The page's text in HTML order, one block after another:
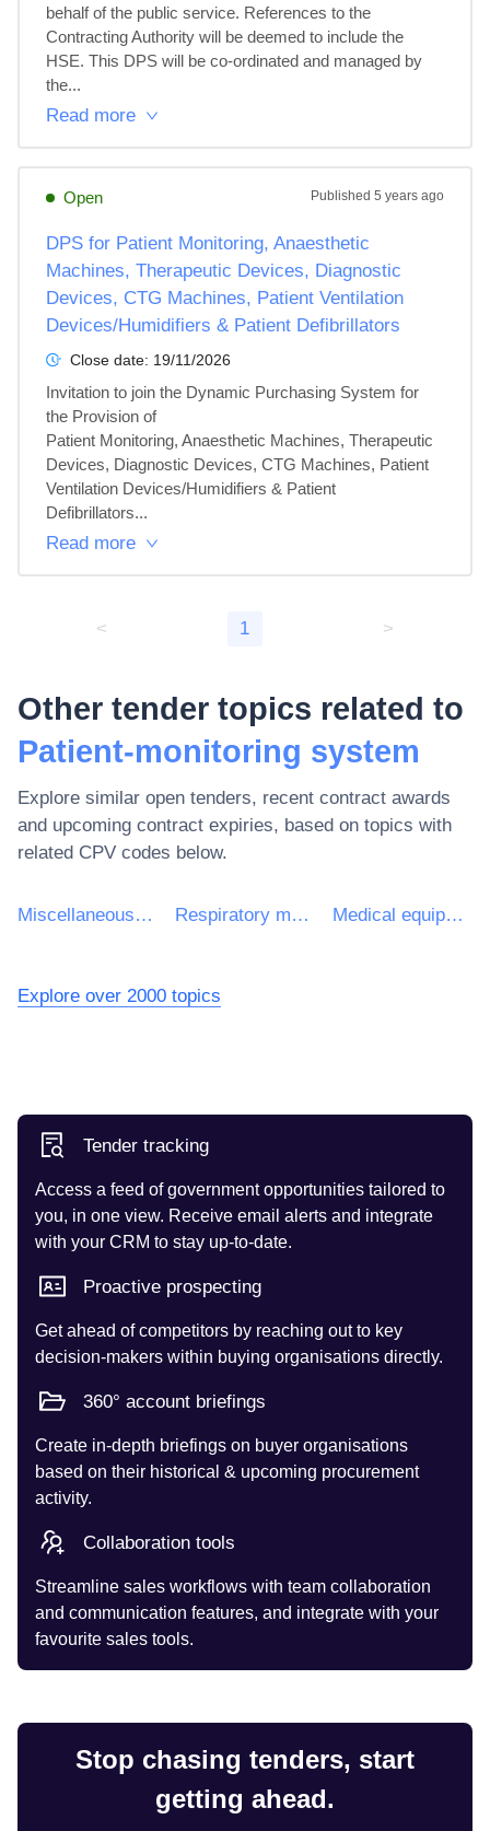
behalf of the public service. References to the
Contracting Authority will be deemed to include the
HSE. This DPS will be co-ordinated and managed by
the...
Read more
Open Published 5 years ago
DPS for Patient Monitoring, Anaesthetic
Machines, Therapeutic Devices, Diagnostic
Devices, CTG Machines, Patient Ventilation
Devices/Humidifiers & Patient Defibrillators
Close date: 19/11/2026
Invitation to join the Dynamic Purchasing System for
the Provision of
Patient Monitoring, Anaesthetic Machines, Therapeutic
Devices, Diagnostic Devices, CTG Machines, Patient
Ventilation Devices/Humidifiers & Patient
Defibrillators...
Read more
< 1 >
Other tender topics related to
Patient-monitoring system
Explore similar open tenders, recent contract awards
and upcoming contract expiries, based on topics with
related CPV codes below.
Miscellaneous medical devices and products Respiratory monitors Medical equipments
Explore over 2000 topics
Tender tracking
Access a feed of government opportunities tailored to
you, in one view. Receive email alerts and integrate
with your CRM to stay up-to-date.
Proactive prospecting
Get ahead of competitors by reaching out to key
decision-makers within buying organisations directly.
360° account briefings
Create in-depth briefings on buyer organisations
based on their historical & upcoming procurement
activity.
Collaboration tools
Streamline sales workflows with team collaboration
and communication features, and integrate with your
favourite sales tools.
Stop chasing tenders, start
getting ahead.